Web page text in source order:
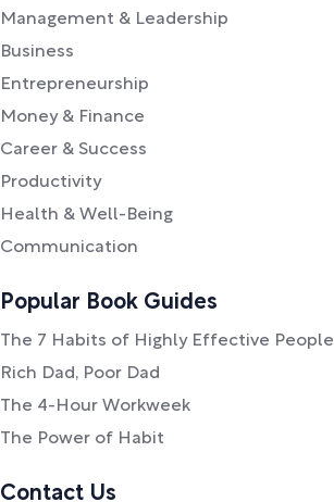
Management & Leadership
Business
Entrepreneurship
Money & Finance
Career & Success
Productivity
Health & Well-Being
Communication
Popular Book Guides
The 7 Habits of Highly Effective People
Rich Dad, Poor Dad
The 4-Hour Workweek
The Power of Habit
Contact Us